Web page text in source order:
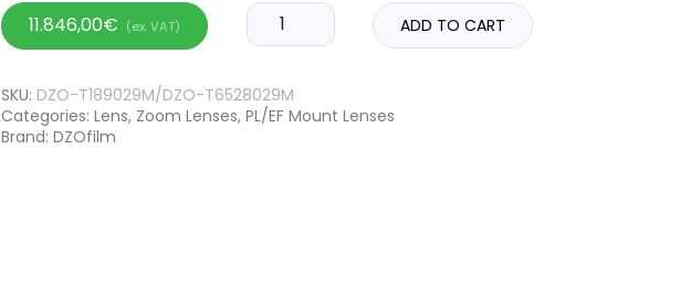
11.846,00€ (ex. VAT) ADD TO CART
SKU: DZO-T189029M/DZO-T6528029M
Categories: Lens, Zoom Lenses, PL/EF Mount Lenses
Brand: DZOfilm